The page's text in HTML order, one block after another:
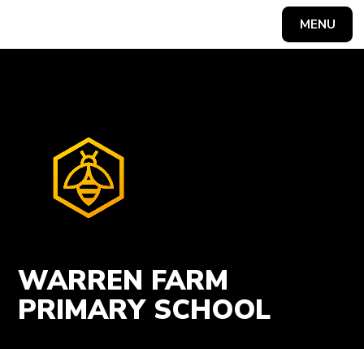
MENU
WARREN FARM
PRIMARY SCHOOL